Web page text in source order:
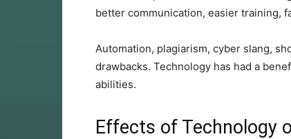
better communication, easier training,
Automation, plagiarism, cyber slang,
drawbacks. Technology has had a
abilities.
Effects of Technology